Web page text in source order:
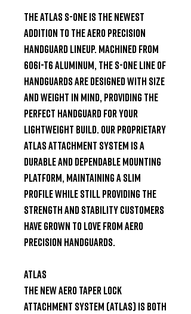
The ATLAS S-ONE is the newest
addition to the Aero Precision
Handguard lineup. Machined from
6061-T6 Aluminum, the S-ONE line of
handguards are designed with size
and weight in mind, providing the
perfect handguard for your
lightweight build. Our proprietary
ATLAS attachment system is a
durable and dependable mounting
platform, maintaining a slim
profile while still providing the
strength and stability customers
have grown to love from Aero
Precision handguards.
ATLAS
The new Aero Taper Lock
Attachment System (ATLAS) is both